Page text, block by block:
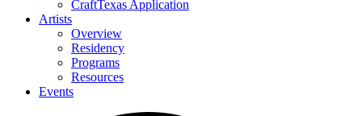
CraftTexas Application
Artists
Overview
Residency
Programs
Resources
Events